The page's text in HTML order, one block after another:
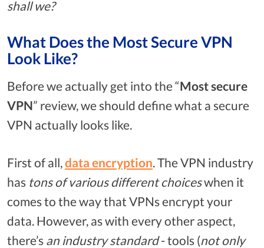
shall we?
What Does the Most Secure VPN
Look Like?
Before we actually get into the “Most secure
VPN” review, we should define what a secure
VPN actually looks like.
First of all, data encryption. The VPN industry
has tons of various different choiceswhen it
comes to the way that VPNs encrypt your
data. However, as with every other aspect,
there’s an industry standard- tools (not only